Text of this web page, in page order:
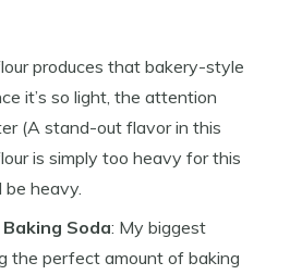
produces that bakery-style
it’s so light, the attention
(A stand-out flavor in this
is simply too heavy for this
heavy.
Soda: My biggest
the perfect amount of baking